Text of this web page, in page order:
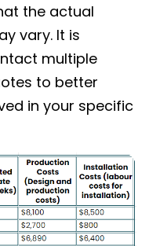
the actual
vary. It is
multiple
to better
in your specific